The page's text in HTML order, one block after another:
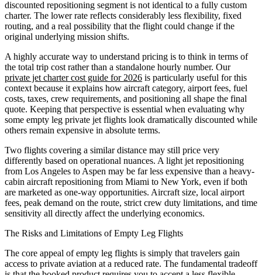
discounted repositioning segment is not identical to a fully custom
charter. The lower rate reflects considerably less flexibility, fixed
routing, and a real possibility that the flight could change if the
original underlying mission shifts.
A highly accurate way to understand pricing is to think in terms of
the total trip cost rather than a standalone hourly number. Our
private jet charter cost guide for 2026 is particularly useful for this
context because it explains how aircraft category, airport fees, fuel
costs, taxes, crew requirements, and positioning all shape the final
quote. Keeping that perspective is essential when evaluating why
some empty leg private jet flights look dramatically discounted while
others remain expensive in absolute terms.
Two flights covering a similar distance may still price very
differently based on operational nuances. A light jet repositioning
from Los Angeles to Aspen may be far less expensive than a heavy-
cabin aircraft repositioning from Miami to New York, even if both
are marketed as one-way opportunities. Aircraft size, local airport
fees, peak demand on the route, strict crew duty limitations, and time
sensitivity all directly affect the underlying economics.
The Risks and Limitations of Empty Leg Flights
The core appeal of empty leg flights is simply that travelers gain
access to private aviation at a reduced rate. The fundamental tradeoff